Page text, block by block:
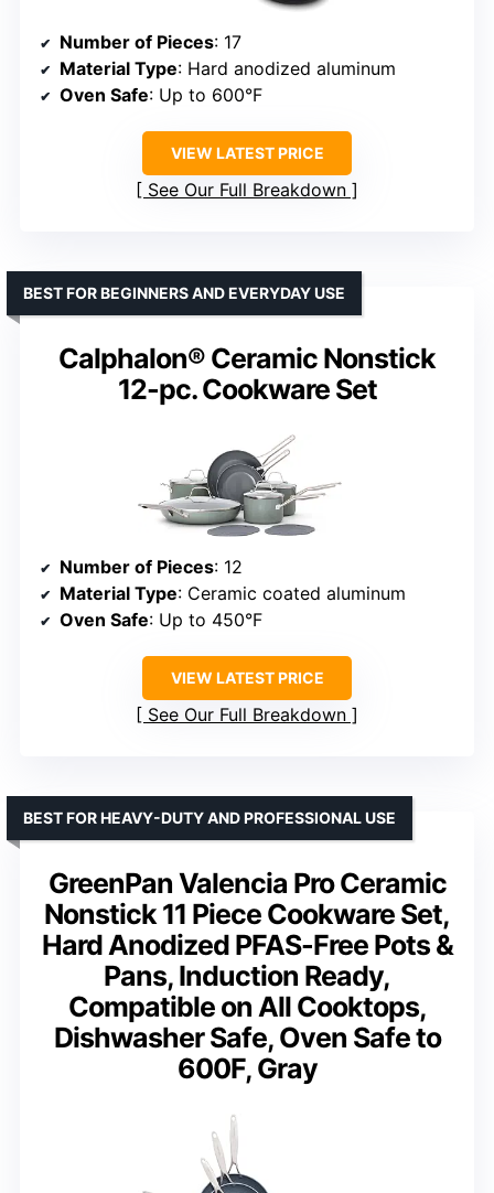
Number of Pieces: 17
Material Type: Hard anodized aluminum
Oven Safe: Up to 600°F
VIEW LATEST PRICE
See Our Full Breakdown
Calphalon® Ceramic Nonstick
12-pc. Cookware Set
BEST FOR BEGINNERS AND EVERYDAY USE
Number of Pieces: 12
Material Type: Ceramic coated aluminum
Oven Safe: Up to 450°F
VIEW LATEST PRICE
See Our Full Breakdown
GreenPan Valencia Pro Ceramic
Nonstick 11 Piece Cookware Set,
Hard Anodized PFAS-Free Pots &
Pans, Induction Ready,
Compatible on All Cooktops,
Dishwasher Safe, Oven Safe to
600F, Gray
BEST FOR HEAVY-DUTY AND PROFESSIONAL USE